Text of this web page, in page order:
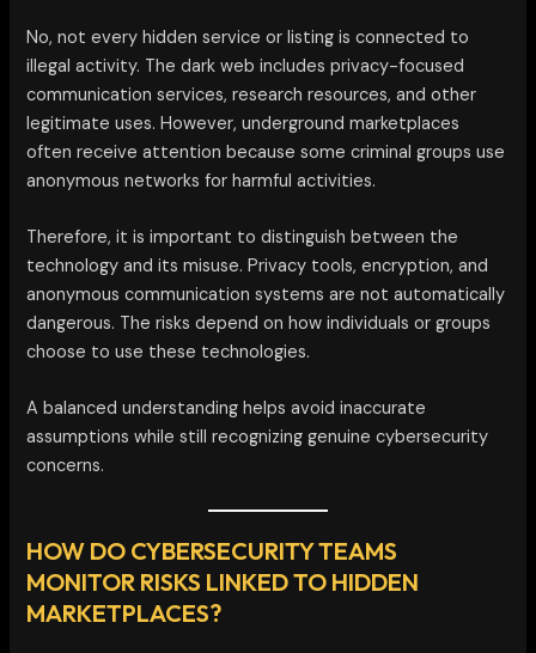
No, not every hidden service or listing is connected to
illegal activity. The dark web includes privacy-focused
communication services, research resources, and other
legitimate uses. However, underground marketplaces
often receive attention because some criminal groups use
anonymous networks for harmful activities.
Therefore, it is important to distinguish between the
technology and its misuse. Privacy tools, encryption, and
anonymous communication systems are not automatically
dangerous. The risks depend on how individuals or groups
choose to use these technologies.
A balanced understanding helps avoid inaccurate
assumptions while still recognizing genuine cybersecurity
concerns.
HOW DO CYBERSECURITY TEAMS
MONITOR RISKS LINKED TO HIDDEN
MARKETPLACES?